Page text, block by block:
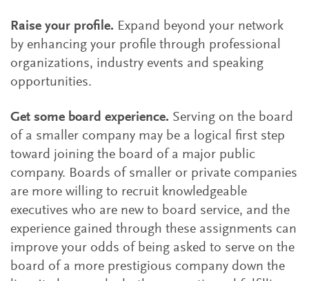
Raise your profile. Expand beyond your network
by enhancing your profile through professional
organizations, industry events and speaking
opportunities.
Get some board experience. Serving on the board
of a smaller company may be a logical first step
toward joining the board of a major public
company. Boards of smaller or private companies
are more willing to recruit knowledgeable
executives who are new to board service, and the
experience gained through these assignments can
improve your odds of being asked to serve on the
board of a more prestigious company down the